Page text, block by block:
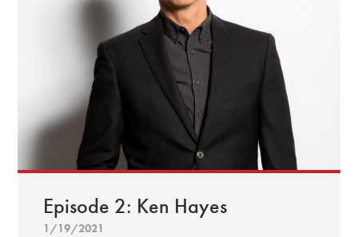
Episode 2: Ken Hayes
1/19/2021